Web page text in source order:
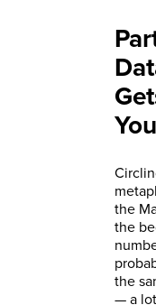
the
the
the
— a